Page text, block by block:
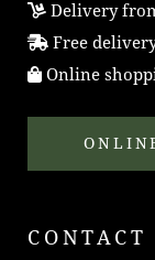
Delivery
Free
Online
CONTACT